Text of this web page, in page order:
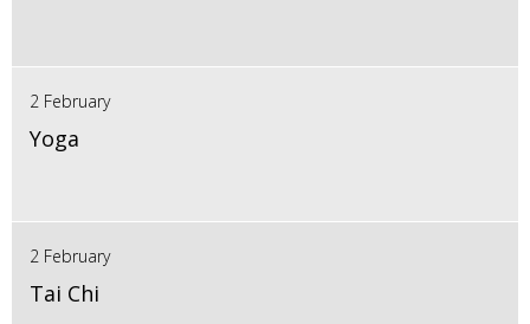
2 February
Yoga
2 February
Tai Chi